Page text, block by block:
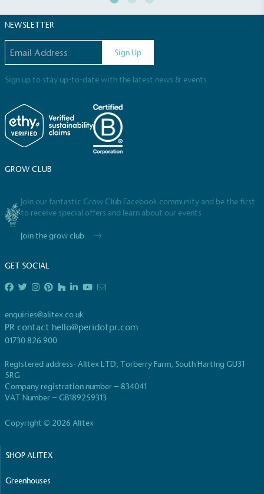
NEWSLETTER
Sign Up
Sign up to stay up-to-date with the latest news & events.
GROW CLUB
Join our fantastic Grow Club Facebook community and be the first
to receive special offers and learn about our events
Join the grow club
GET SOCIAL
enquiries@alitex.co.uk
PR contact hello@peridotpr.com
01730 826 900
Registered address- Alitex LTD, Torberry Farm, South Harting GU31
5RG
Company registration number – 834041
VAT Number – GB189259313
Copyright © 2026 Alitex
SHOP ALITEX
Greenhouses